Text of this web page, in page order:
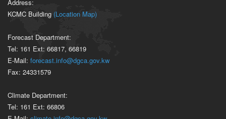
Address:
KCMC Building (Location Map)
Forecast Department:
Tel: 161 Ext: 66817, 66819
E-Mail: forecast.info@dgca.gov.kw
Fax: 24331579
Climate Department:
Tel: 161 Ext: 66806